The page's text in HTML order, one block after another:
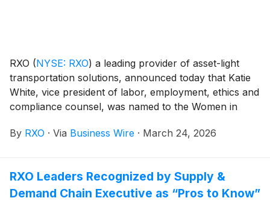
RXO (NYSE: RXO) a leading provider of asset-light
transportation solutions, announced today that Katie
White, vice president of labor, employment, ethics and
compliance counsel, was named to the Women in
Transportation list.
By RXO · Via Business Wire · March 24, 2026
RXO Leaders Recognized by Supply &
Demand Chain Executive as “Pros to Know”